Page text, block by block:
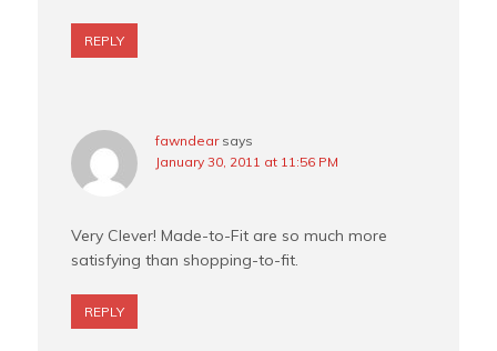
REPLY
fawndear says
January 30, 2011 at 11:56 PM
Very Clever! Made-to-Fit are so much more
satisfying than shopping-to-fit.
REPLY